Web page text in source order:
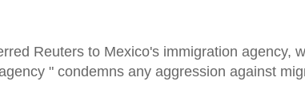
Reuters to Mexico's immigration agency,
" condemns any aggression against